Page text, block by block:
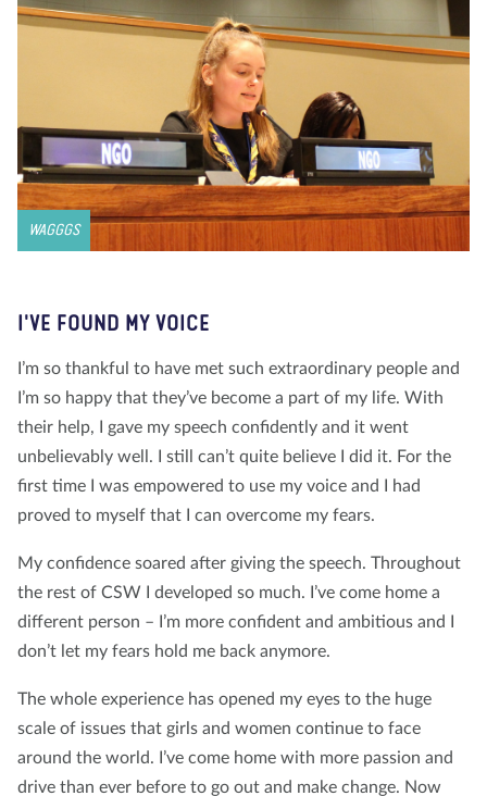
WAGGGS
I'VE FOUND MY VOICE
I’m so thankful to have met such extraordinary people and
I’m so happy that they’ve become a part of my life. With
their help, I gave my speech confidently and it went
unbelievably well. I still can’t quite believe I did it. For the
first time I was empowered to use my voice and I had
proved to myself that I can overcome my fears.
My confidence soared after giving the speech. Throughout
the rest of CSW I developed so much. I’ve come home a
different person – I’m more confident and ambitious and I
don’t let my fears hold me back anymore.
The whole experience has opened my eyes to the huge
scale of issues that girls and women continue to face
around the world. I’ve come home with more passion and
drive than ever before to go out and make change. Now